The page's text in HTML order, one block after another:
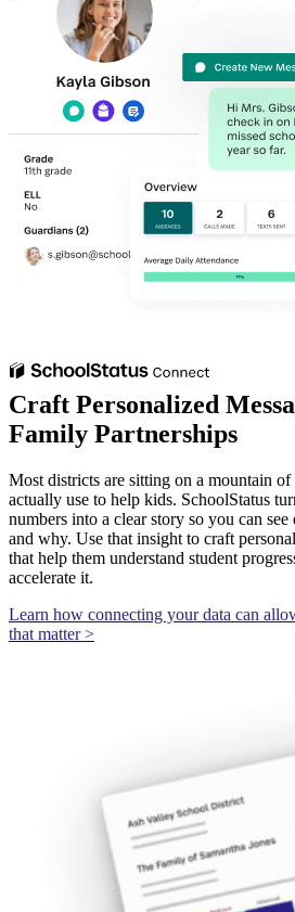
Craft Personalized
Family Partnerships
Most districts are sitting on a mountain of
actually use to help kids. SchoolStatus
numbers into a clear story so you can
and why. Use that insight to craft
that help them understand student
accelerate it.
Learn how connecting your data can
that matter >